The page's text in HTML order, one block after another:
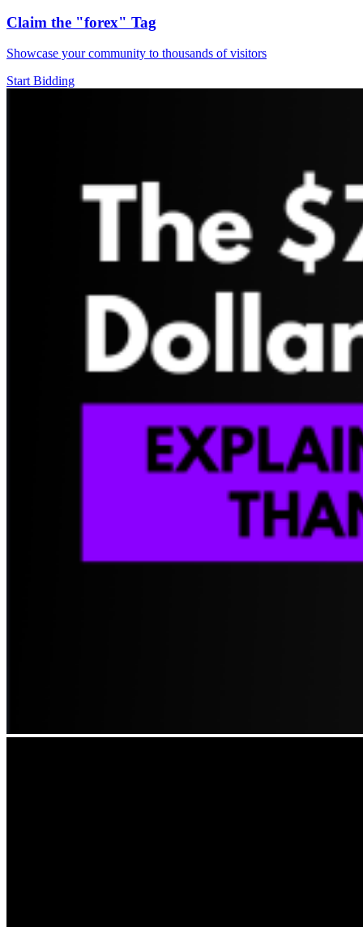
Claim the "forex" Tag
Showcase your community to thousands of visitors
Start Bidding